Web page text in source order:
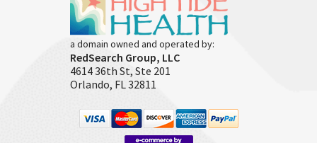
a domain owned and operated by:
RedSearch Group, LLC
4614 36th St, Ste 201
Orlando, FL 32811